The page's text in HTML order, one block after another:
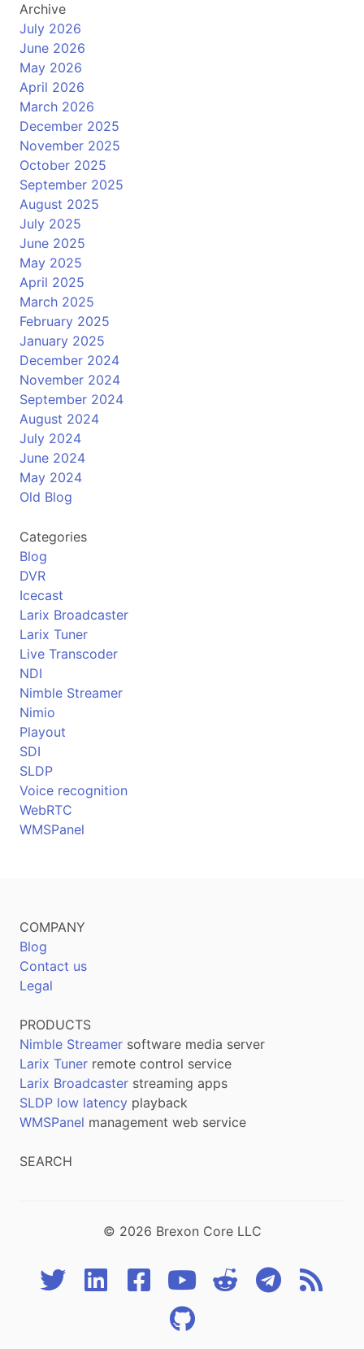
Archive
July 2026
June 2026
May 2026
April 2026
March 2026
December 2025
November 2025
October 2025
September 2025
August 2025
July 2025
June 2025
May 2025
April 2025
March 2025
February 2025
January 2025
December 2024
November 2024
September 2024
August 2024
July 2024
June 2024
May 2024
Old Blog
Categories
Blog
DVR
Icecast
Larix Broadcaster
Larix Tuner
Live Transcoder
NDI
Nimble Streamer
Nimio
Playout
SDI
SLDP
Voice recognition
WebRTC
WMSPanel
COMPANY
Blog
Contact us
Legal
PRODUCTS
Nimble Streamer software media server
Larix Tuner remote control service
Larix Broadcaster streaming apps
SLDP low latency playback
WMSPanel management web service
SEARCH
© 2026 Brexon Core LLC